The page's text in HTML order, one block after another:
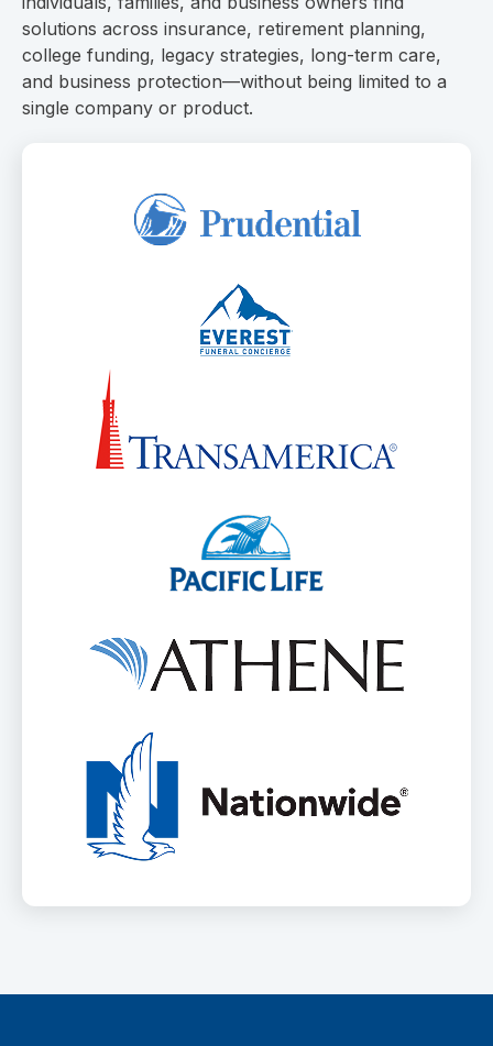
solutions across insurance, retirement planning,
college funding, legacy strategies, long-term care,
and business protection—without being limited to a
single company or product.